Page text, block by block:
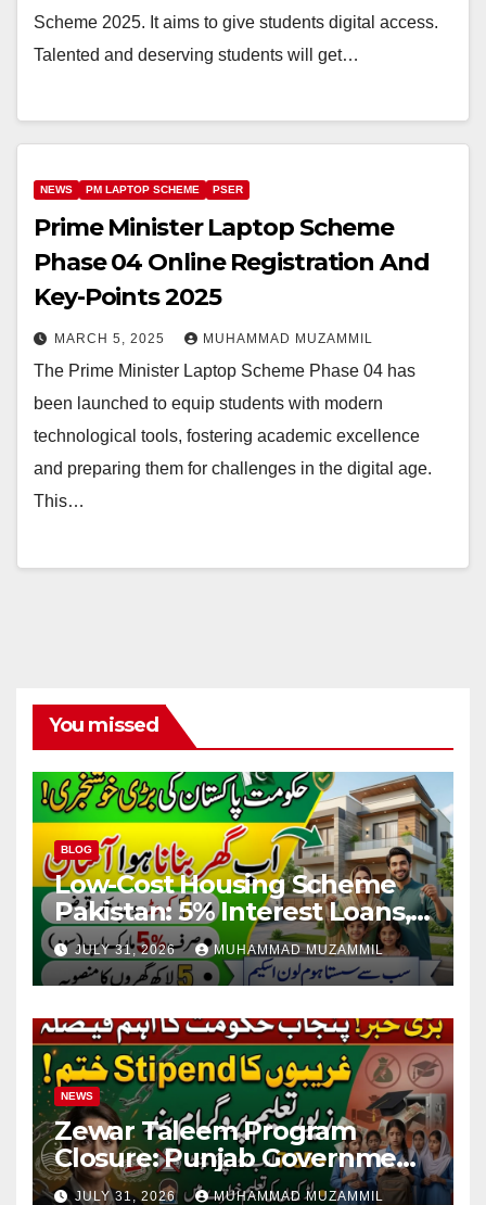
Scheme 2025. It aims to give students digital access.
Talented and deserving students will get…
NEWS PM LAPTOP SCHEME PSER
Prime Minister Laptop Scheme
Phase 04 Online Registration And
Key-Points 2025
MARCH 5, 2025 MUHAMMAD MUZAMMIL
The Prime Minister Laptop Scheme Phase 04 has
been launched to equip students with modern
technological tools, fostering academic excellence
and preparing them for challenges in the digital age.
This…
You missed
BLOG
Low-Cost Housing Scheme
Pakistan: 5% Interest Loans,
Rs 1 Crore Limit and 500,000
Homes Plan
JULY 31, 2026 MUHAMMAD MUZAMMIL
NEWS
Zewar Taleem Program
Closure: Punjab Government
Ends Stipend Scheme for
JULY 31, 2026 MUHAMMAD MUZAMMIL